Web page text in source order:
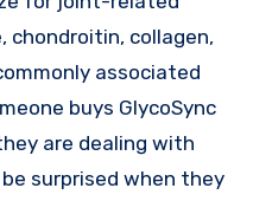
chondroitin, collagen,
associated
buys GlycoSync
are dealing with
surprised when they